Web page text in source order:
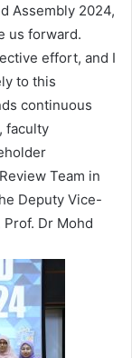
Assembly 2024,
us forward.
effort, and I
to this
continuous
faculty
Team in
Deputy Vice-
Dr Mohd